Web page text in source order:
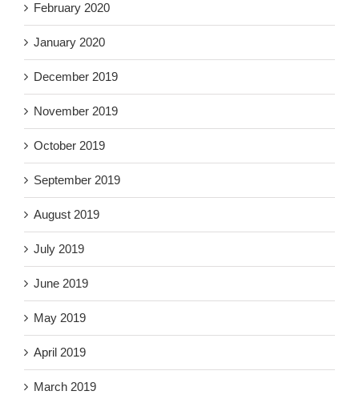
February 2020
January 2020
December 2019
November 2019
October 2019
September 2019
August 2019
July 2019
June 2019
May 2019
April 2019
March 2019